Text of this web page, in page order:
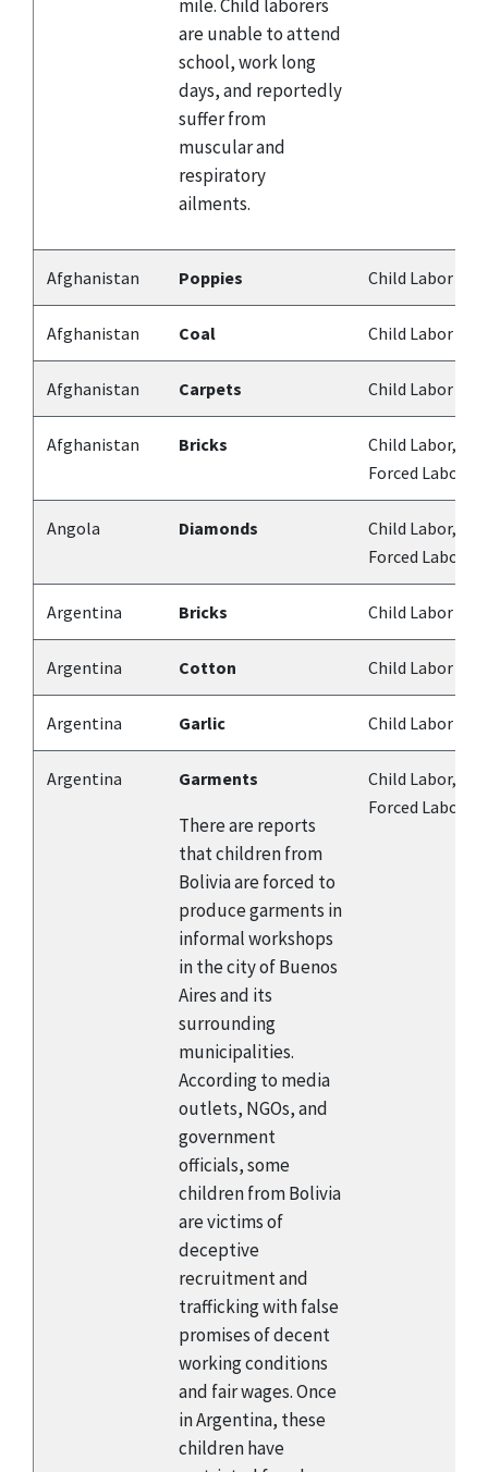
mile. Child laborers
are unable to attend
school, work long
days, and reportedly
suffer from
muscular and
respiratory
ailments.
Afghanistan Poppies Child Labor
Afghanistan Coal Child Labor
Afghanistan Carpets Child Labor
Afghanistan Bricks
Child Labor,
Forced Labor
Angola Diamonds
Child Labor,
Forced Labor
Argentina Bricks Child Labor
Argentina Cotton Child Labor
Argentina Garlic Child Labor
Argentina Garments
There are reports
that children from
Bolivia are forced to
produce garments in
informal workshops
in the city of Buenos
Aires and its
surrounding
municipalities.
According to media
outlets, NGOs, and
government
officials, some
children from Bolivia
are victims of
deceptive
recruitment and
trafficking with false
promises of decent
working conditions
and fair wages. Once
in Argentina, these
children have
Child Labor,
Forced Labor